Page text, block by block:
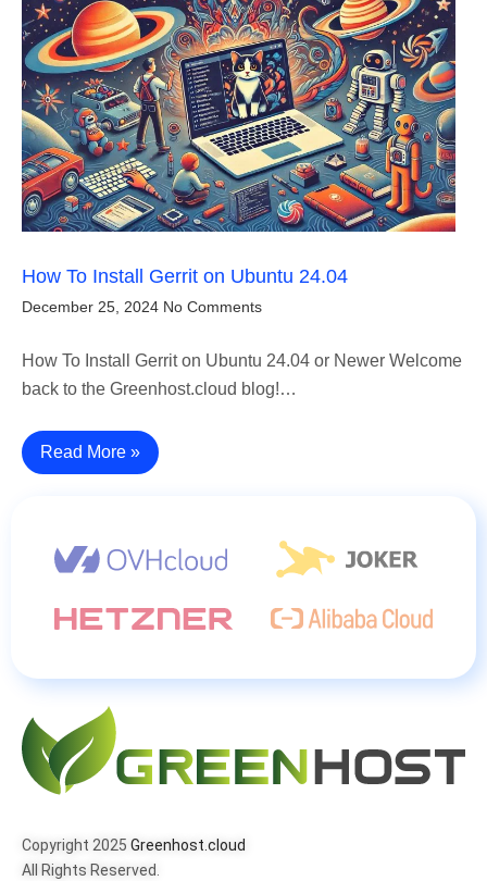
How To Install Gerrit on Ubuntu 24.04
December 25, 2024 No Comments
How To Install Gerrit on Ubuntu 24.04 or Newer Welcome
back to the Greenhost.cloud blog!…
Read More »
Copyright 2025 Greenhost.cloud
All Rights Reserved.